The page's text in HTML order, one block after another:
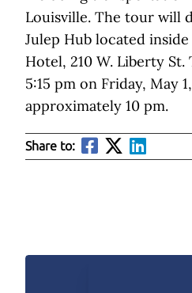
Louisville. The tour will
Julep Hub located
Hotel, 210 W. Liberty
5:15 pm on Friday, May
approximately 10 pm.
Share to: